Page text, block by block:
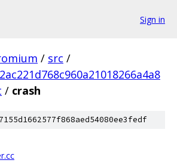
Sign in
/ src /
/ crash